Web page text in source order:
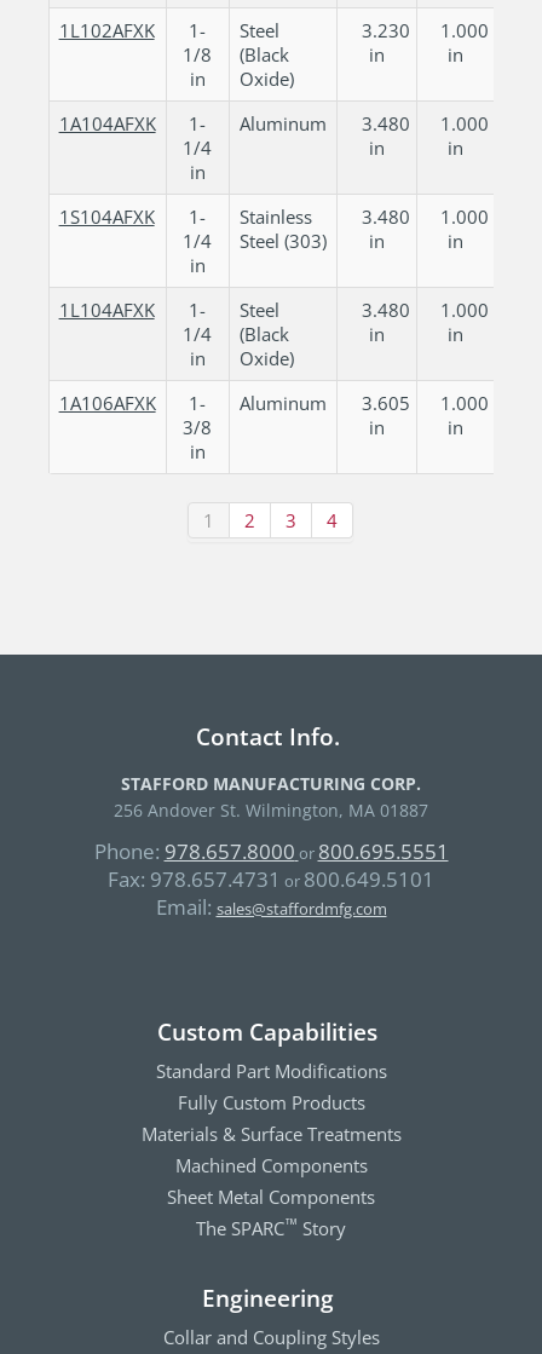
1L102AFXK
1-
1/8
in
Steel
(Black
Oxide)
3.230
in
1.000
in
1A104AFXK
1-
1/4
in
Aluminum
3.480
in
1.000
in
1S104AFXK
1-
1/4
in
Stainless
Steel (303)
3.480
in
1.000
in
1L104AFXK
1-
1/4
in
Steel
(Black
Oxide)
3.480
in
1.000
in
1A106AFXK
1-
3/8
in
Aluminum
3.605
in
1.000
in
1 2 3 4
Contact Info.
STAFFORD MANUFACTURING CORP.
256 Andover St. Wilmington, MA 01887
Phone: 978.657.8000 or 800.695.5551
Fax: 978.657.4731 or 800.649.5101
Email: sales@staffordmfg.com
Custom Capabilities
Standard Part Modifications
Fully Custom Products
Materials & Surface Treatments
Machined Components
Sheet Metal Components
The SPARC™ Story
Engineering
Collar and Coupling Styles